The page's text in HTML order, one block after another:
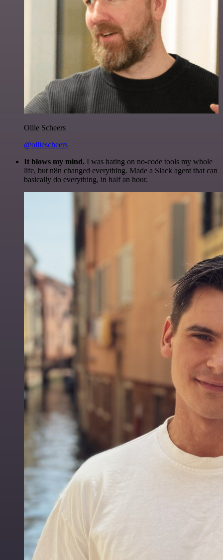
Ollie Scheers
@olliescheers
It blows my mind. I was hating on no-code tools my whole
life, but n8n changed everything. Made a Slack agent that can
basically do everything, in half an hour.